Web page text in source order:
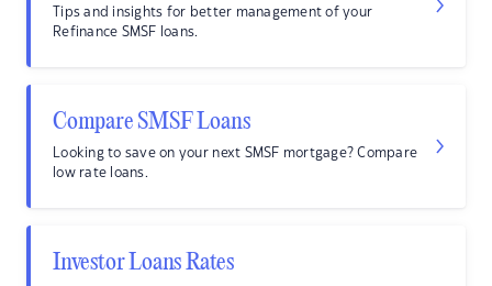
Tips and insights for better management of your
Refinance SMSF loans.
Compare SMSF Loans
Looking to save on your next SMSF mortgage? Compare
low rate loans.
Investor Loans Rates